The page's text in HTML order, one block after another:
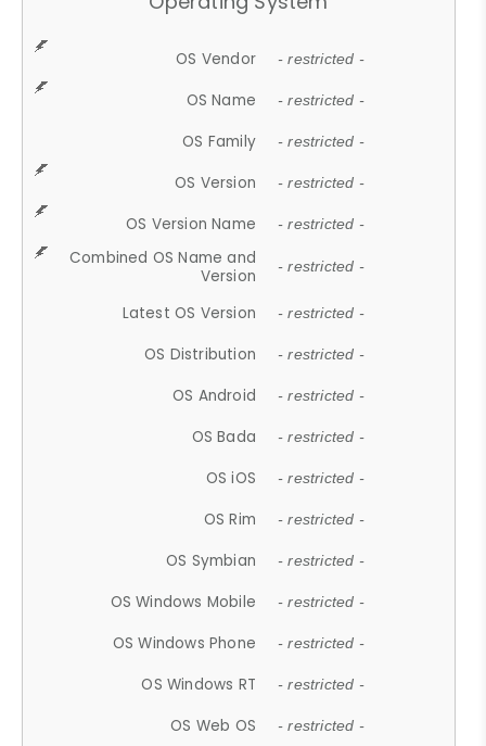
OS Vendor - restricted -
OS Name - restricted -
OS Family - restricted -
OS Version - restricted -
OS Version Name - restricted -
Combined OS Name and
Version
- restricted -
Latest OS Version - restricted -
OS Distribution - restricted -
OS Android - restricted -
OS Bada - restricted -
OS iOS - restricted -
OS Rim - restricted -
OS Symbian - restricted -
OS Windows Mobile - restricted -
OS Windows Phone - restricted -
OS Windows RT - restricted -
OS Web OS - restricted -